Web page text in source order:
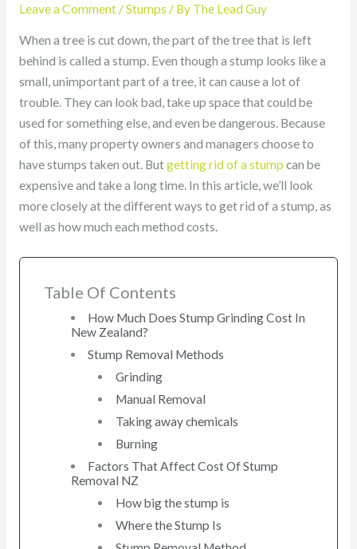
Leave a Comment /Stumps / By The Lead Guy
When a tree is cut down, the part of the tree that is left
behind is called a stump. Even though a stump looks like a
small, unimportant part of a tree, it can cause a lot of
trouble. They can look bad, take up space that could be
used for something else, and even be dangerous. Because
of this, many property owners and managers choose to
have stumps taken out. Butgetting rid of a stump can be
expensive and take a long time. In this article, we’ll look
more closely at the different ways to get rid of a stump, as
well as how much each method costs.
Table Of Contents
How Much Does Stump Grinding Cost In
New Zealand?
Stump Removal Methods
Grinding
Manual Removal
Taking away chemicals
Burning
Factors That Affect Cost Of Stump
Removal NZ
How big the stump is
Where the Stump Is